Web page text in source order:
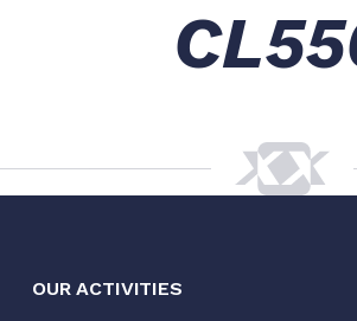
OUR ACTIVITIES